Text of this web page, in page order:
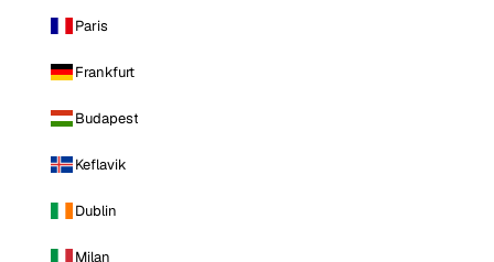
Paris
Frankfurt
Budapest
Keflavik
Dublin
Milan